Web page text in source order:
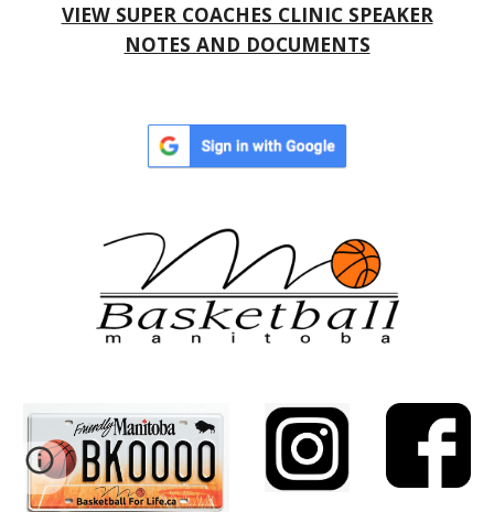
VIEW SUPER COACHES CLINIC SPEAKER
NOTES AND DOCUMENTS